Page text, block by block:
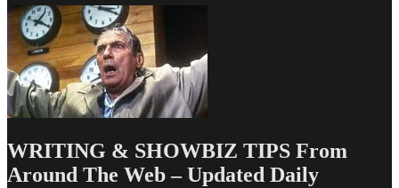
TV
Writing
Deals
for
9/14/14
WRITING & SHOWBIZ TIPS From
Around The Web – Updated Daily